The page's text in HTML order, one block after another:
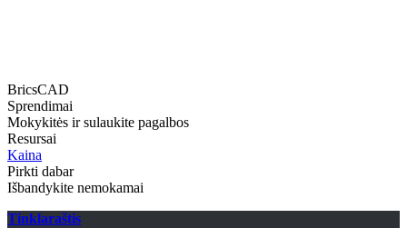
BricsCAD
Sprendimai
Mokykitės ir sulaukite pagalbos
Resursai
Kaina
Pirkti dabar
Išbandykite nemokamai
Tinklaraštis